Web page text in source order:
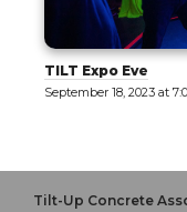
at 7:00pm
Tilt-Up Concrete